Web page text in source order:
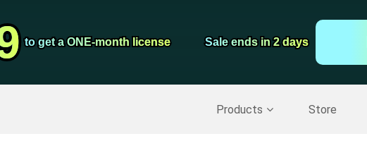
to get a ONE-month license
to get a ONE-month license Sale ends in 2 days
Sale ends in 2 days
Products Store
Screen Recorder